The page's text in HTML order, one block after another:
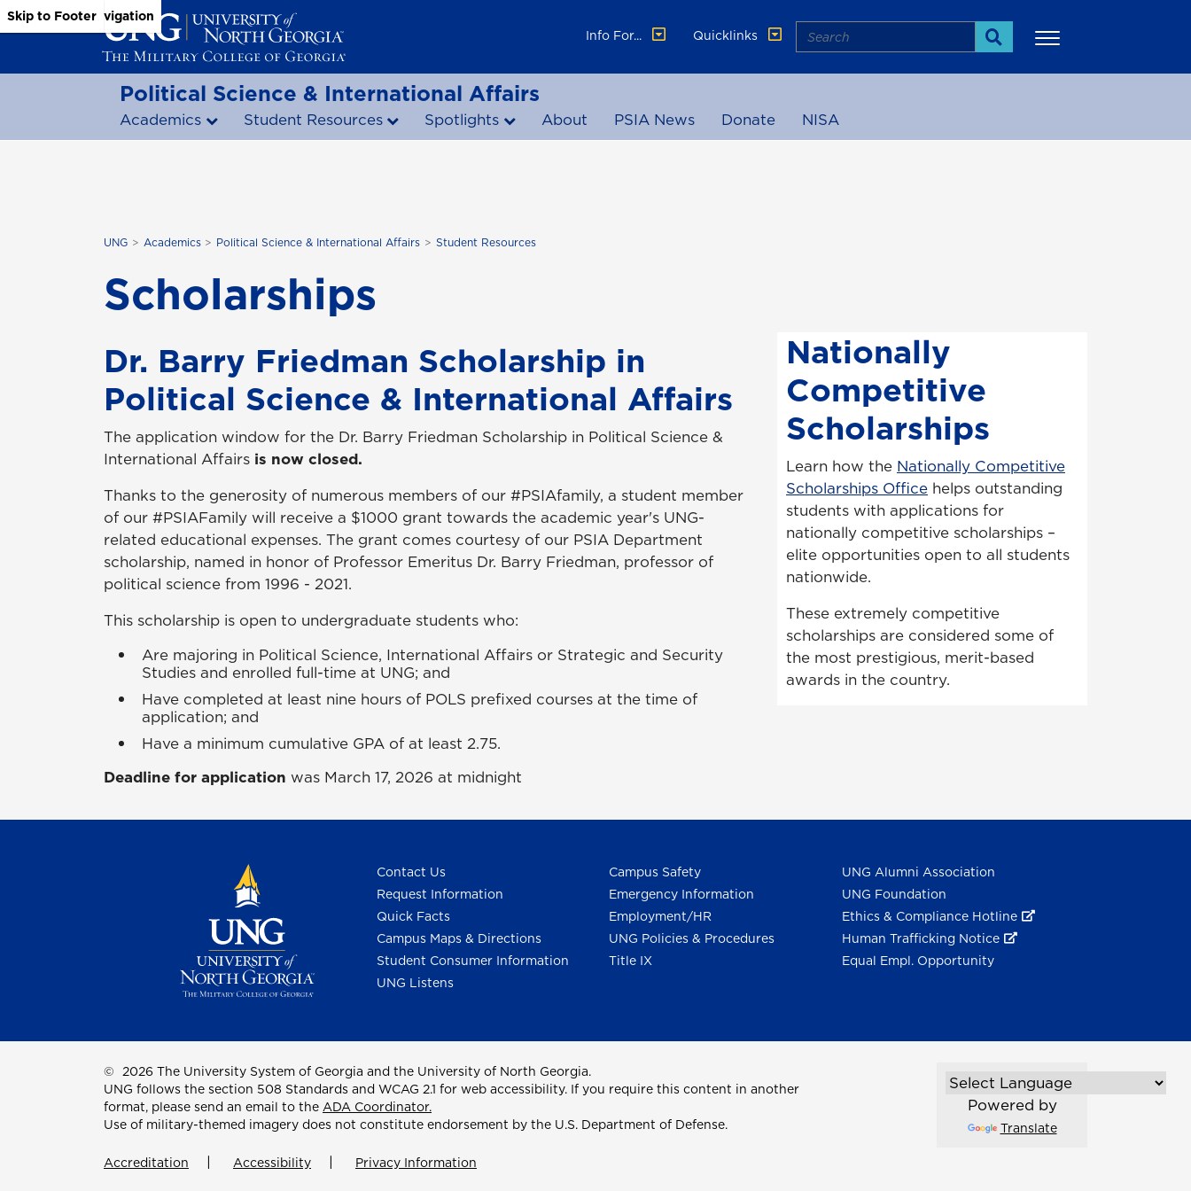
Skip to Main Content
Skip to Main Navigation
Skip to Footer
Info For...
Quicklinks Search
Search
Political Science & International Affairs
Academics Student Resources Spotlights About PSIA News Donate NISA
UNG Academics Political Science & International Affairs Student Resources
Scholarships
Dr. Barry Friedman Scholarship in
Political Science & International Affairs
The application window for the Dr. Barry Friedman Scholarship in Political Science &
International Affairs is now closed.
Thanks to the generosity of numerous members of our #PSIAfamily, a student member
of our #PSIAFamily will receive a $1000 grant towards the academic year's UNG-
related educational expenses. The grant comes courtesy of our PSIA Department
scholarship, named in honor of Professor Emeritus Dr. Barry Friedman, professor of
political science from 1996 - 2021.
This scholarship is open to undergraduate students who:
Are majoring in Political Science, International Affairs or Strategic and Security
Studies and enrolled full-time at UNG; and
Have completed at least nine hours of POLS prefixed courses at the time of
application; and
Have a minimum cumulative GPA of at least 2.75.
Deadline for application was March 17, 2026 at midnight
Nationally
Competitive
Scholarships
Learn how the Nationally Competitive
Scholarships Office helps outstanding
students with applications for
nationally competitive scholarships –
elite opportunities open to all students
nationwide.
These extremely competitive
scholarships are considered some of
the most prestigious, merit-based
awards in the country.
Contact Us
Request Information
Quick Facts
Campus Maps & Directions
Student Consumer Information
UNG Listens
Campus Safety
Emergency Information
Employment/HR
UNG Policies & Procedures
Title IX
UNG Alumni Association
UNG Foundation
Ethics & Compliance Hotline
Human Trafficking Notice
Equal Empl. Opportunity
© 2026 The University System of Georgia and the University of North Georgia.
UNG follows the section 508 Standards and WCAG 2.1 for web accessibility. If you require this content in another
format, please send an email to the ADA Coordinator.
Use of military-themed imagery does not constitute endorsement by the U.S. Department of Defense.
Accreditation Accessibility Privacy Information
Powered by
Translate